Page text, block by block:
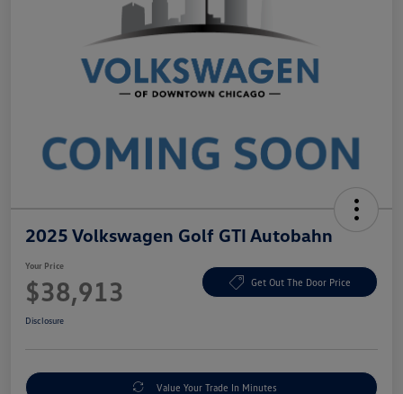
2025 Volkswagen Golf GTI Autobahn
Your Price
$38,913 Get Out The Door Price
Disclosure
Value Your Trade In Minutes